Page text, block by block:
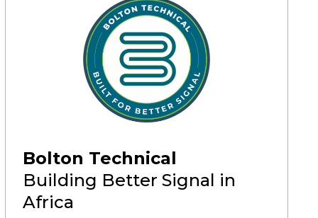
Bolton Technical
Building Better Signal in
Africa